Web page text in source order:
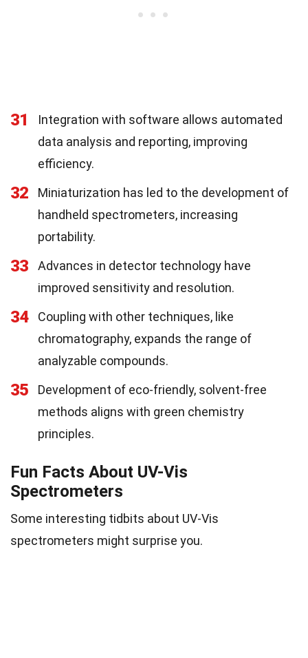
31
Integration with software allows automated
data analysis and reporting, improving
efficiency.
32
Miniaturization has led to the development of
handheld spectrometers, increasing
portability.
33
Advances in detector technology have
improved sensitivity and resolution.
34
Coupling with other techniques, like
chromatography, expands the range of
analyzable compounds.
35
Development of eco-friendly, solvent-free
methods aligns with green chemistry
principles.
Fun Facts About UV-Vis
Spectrometers
Some interesting tidbits about UV-Vis
spectrometers might surprise you.